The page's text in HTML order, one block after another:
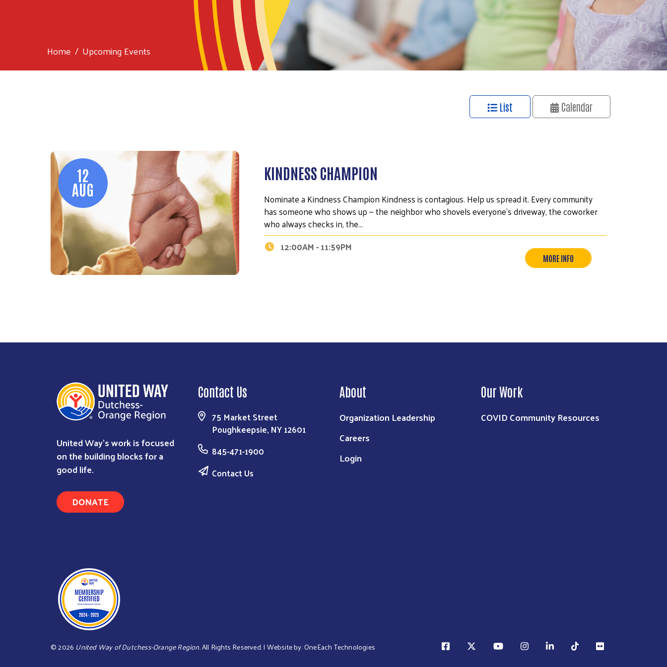
Search
Home Upcoming Events
List Calendar
12
AUG
KINDNESS CHAMPION
Nominate a Kindness Champion Kindness is contagious. Help us spread it. Every community
has someone who shows up — the neighbor who shovels everyone's driveway, the coworker
who always checks in, the…
12:00AM - 11:59PM
MORE INFO
United Way’s work is focused
on the building blocks for a
good life.
DONATE
Contact Us
75 Market Street
Poughkeepsie, NY 12601
845-471-1900
Contact Us
About
Organization Leadership
Careers
Login
Our Work
COVID Community Resources
©2026 United Way of Dutchess-Orange Region.All Rights Reserved. | Website by:OneEach Technologies